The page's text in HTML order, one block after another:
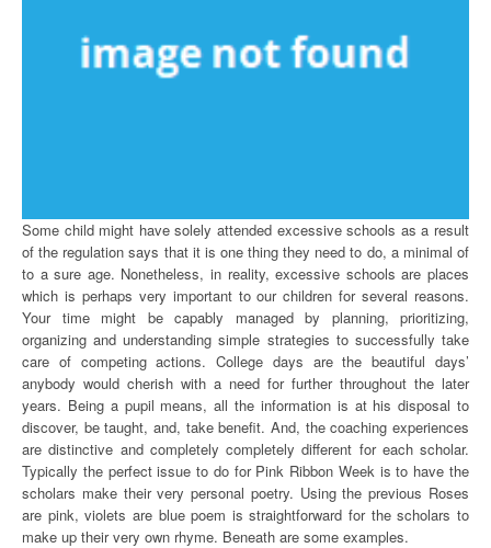
Some child might have solely attended excessive schools as a result
of the regulation says that it is one thing they need to do, a minimal of
to a sure age. Nonetheless, in reality, excessive schools are places
which is perhaps very important to our children for several reasons.
Your time might be capably managed by planning, prioritizing,
organizing and understanding simple strategies to successfully take
care of competing actions. College days are the beautiful days’
anybody would cherish with a need for further throughout the later
years. Being a pupil means, all the information is at his disposal to
discover, be taught, and, take benefit. And, the coaching experiences
are distinctive and completely completely different for each scholar.
Typically the perfect issue to do for Pink Ribbon Week is to have the
scholars make their very personal poetry. Using the previous Roses
are pink, violets are blue poem is straightforward for the scholars to
make up their very own rhyme. Beneath are some examples.